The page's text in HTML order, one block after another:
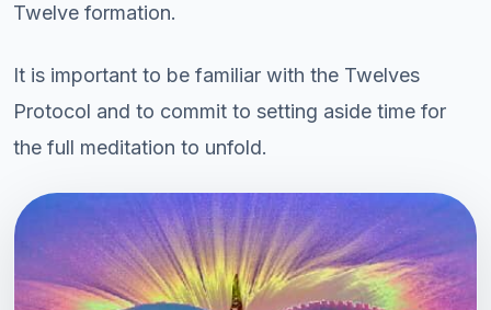
Twelve formation.
It is important to be familiar with the Twelves
Protocol and to commit to setting aside time for
the full meditation to unfold.